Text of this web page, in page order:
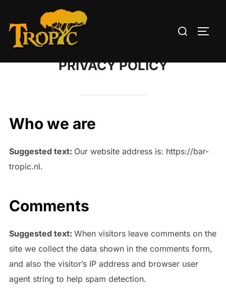
content
Search
PRIVACY POLICY
Who we are
Suggested text: Our website address is: https://bar-
tropic.nl.
Comments
Suggested text: When visitors leave comments on the
site we collect the data shown in the comments form,
and also the visitor’s IP address and browser user
agent string to help spam detection.